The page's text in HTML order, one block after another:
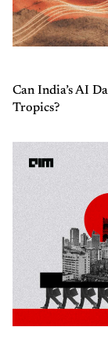
Can India’s AI
Tropics?